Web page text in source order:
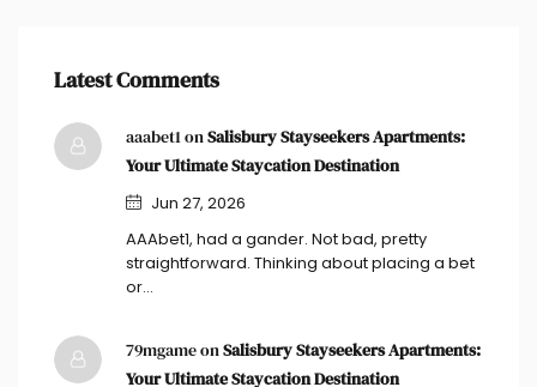
Latest Comments
aaabet1 onSalisbury Stayseekers Apartments:
Your Ultimate Staycation Destination
Jun 27, 2026
AAAbet1, had a gander. Not bad, pretty
straightforward. Thinking about placing a bet
or…
79mgame onSalisbury Stayseekers Apartments:
Your Ultimate Staycation Destination